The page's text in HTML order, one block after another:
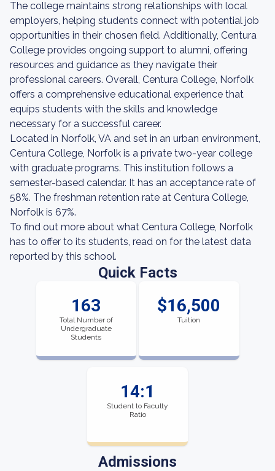
The college maintains strong relationships with local
employers, helping students connect with potential job
opportunities in their chosen field. Additionally, Centura
College provides ongoing support to alumni, offering
resources and guidance as they navigate their
professional careers. Overall, Centura College, Norfolk
offers a comprehensive educational experience that
equips students with the skills and knowledge
necessary for a successful career.
Located in Norfolk, VA and set in an urban environment,
Centura College, Norfolk is a private two-year college
with graduate programs. This institution follows a
semester-based calendar. It has an acceptance rate of
58%. The freshman retention rate at Centura College,
Norfolk is 67%.
To find out more about what Centura College, Norfolk
has to offer to its students, read on for the latest data
reported by this school.
Quick Facts
163
Total Number of
Undergraduate
Students
$16,500
Tuition
14:1
Student to Faculty
Ratio
Admissions